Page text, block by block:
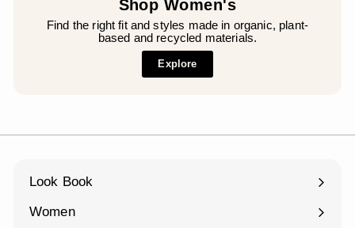
Shop Women's
Find the right fit and styles made in organic, plant-
based and recycled materials.
Explore
Look Book
Women
Expand